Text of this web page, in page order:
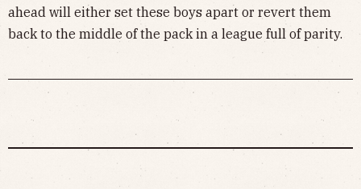
ahead will either set these boys apart or revert them
back to the middle of the pack in a league full of parity.